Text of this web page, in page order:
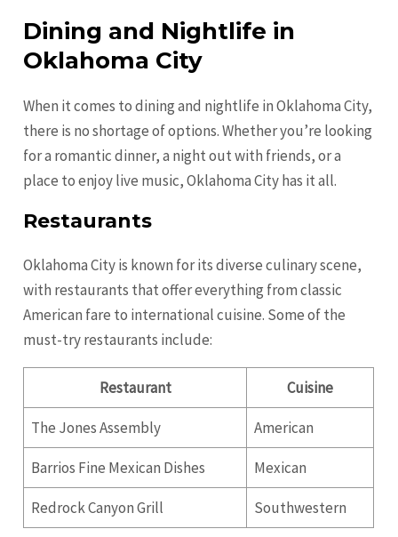
Dining and Nightlife in
Oklahoma City
When it comes to dining and nightlife in Oklahoma City,
there is no shortage of options. Whether you’re looking
for a romantic dinner, a night out with friends, or a
place to enjoy live music, Oklahoma City has it all.
Restaurants
Oklahoma City is known for its diverse culinary scene,
with restaurants that offer everything from classic
American fare to international cuisine. Some of the
must-try restaurants include:
Restaurant Cuisine
The Jones Assembly American
Barrios Fine Mexican Dishes Mexican
Redrock Canyon Grill Southwestern